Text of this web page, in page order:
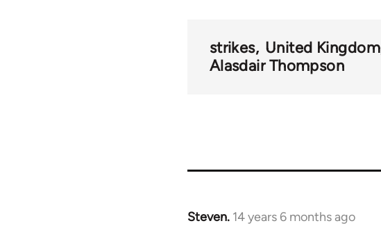
strikes United Kingdom
Alasdair Thompson
Steven. 14 years 6 months ago
In